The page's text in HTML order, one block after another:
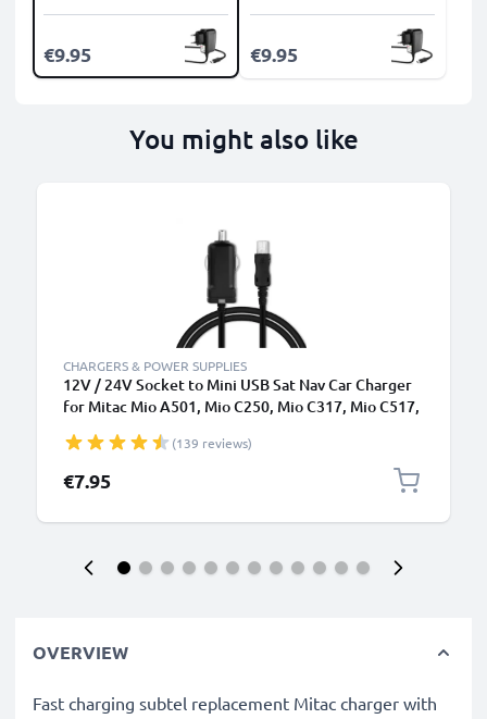
€9.95 €9.95
You might also like
CHARGERS & POWER SUPPLIES
12V / 24V Socket to Mini USB Sat Nav Car Charger
for Mitac Mio A501, Mio C250, Mio C317, Mio C517,
Charging Cable (139 reviews)
€7.95
OVERVIEW
Fast charging subtel replacement Mitac charger with